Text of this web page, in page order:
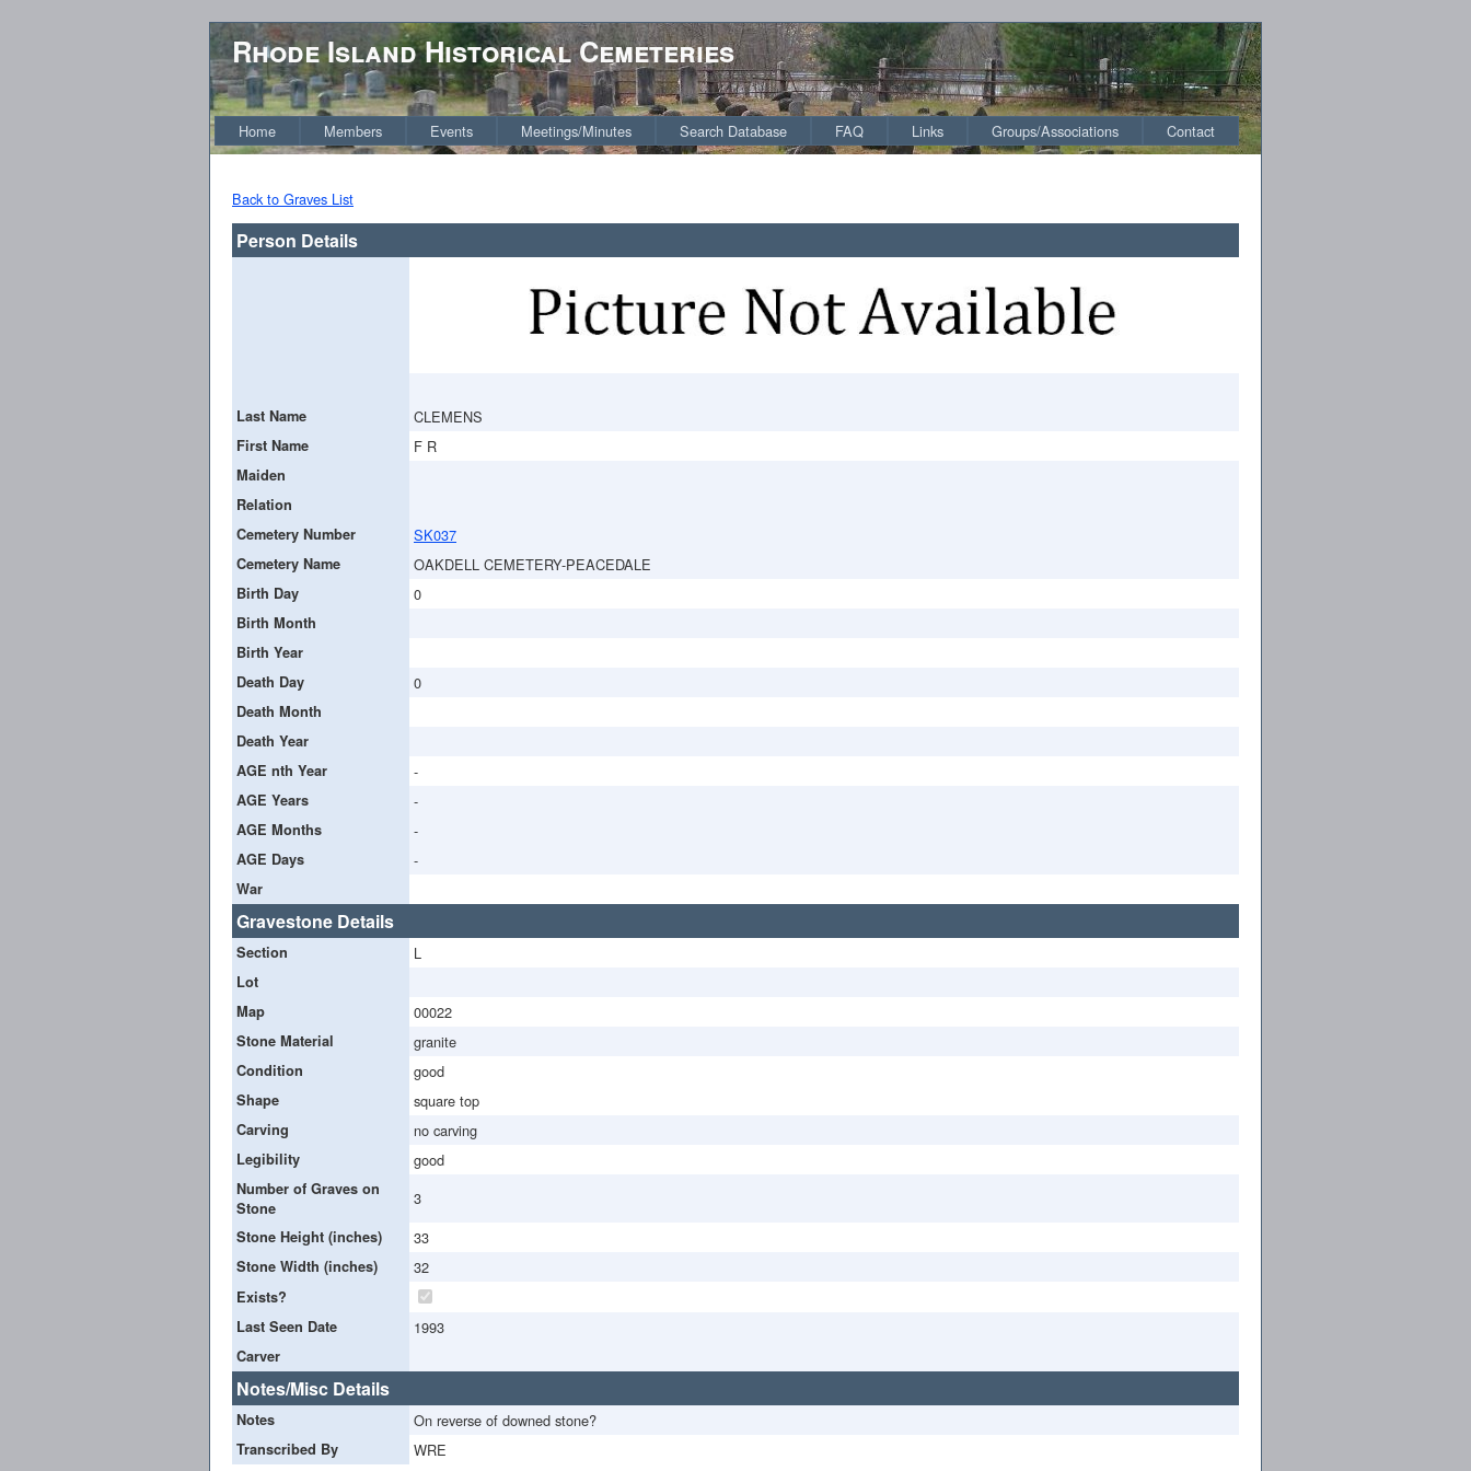
Rhode Island Historical Cemeteries
Home Members Events Meetings/Minutes Search Database FAQ Links Groups/Associations Contact
Back to Graves List
Person Details
Last Name CLEMENS
First Name F R
Maiden
Relation
Cemetery Number
SK037
Cemetery Name OAKDELL CEMETERY-PEACEDALE
Birth Day 0
Birth Month
Birth Year
Death Day
0
Death Month
Death Year
AGE nth Year
-
AGE Years -
AGE Months -
AGE Days -
War
Gravestone Details
Section L
Lot
Map
00022
Stone Material granite
Condition good
Shape square top
Carving no carving
Legibility good
Number of Graves on
Stone
3
Stone Height (inches) 33
Stone Width (inches) 32
Exists?
Last Seen Date
1993
Carver
Notes/Misc Details
Notes On reverse of downed stone?
Transcribed By WRE